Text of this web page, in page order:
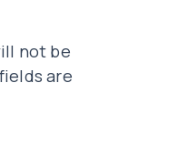
not be
are